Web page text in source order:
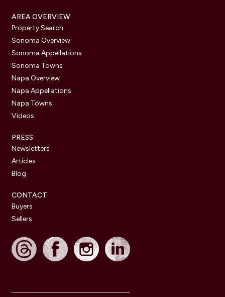
AREA OVERVIEW
Property Search
Sonoma Overview
Sonoma Appellations
Sonoma Towns
Napa Overview
Napa Appellations
Napa Towns
Videos
PRESS
Newsletters
Articles
Blog
CONTACT
Buyers
Sellers